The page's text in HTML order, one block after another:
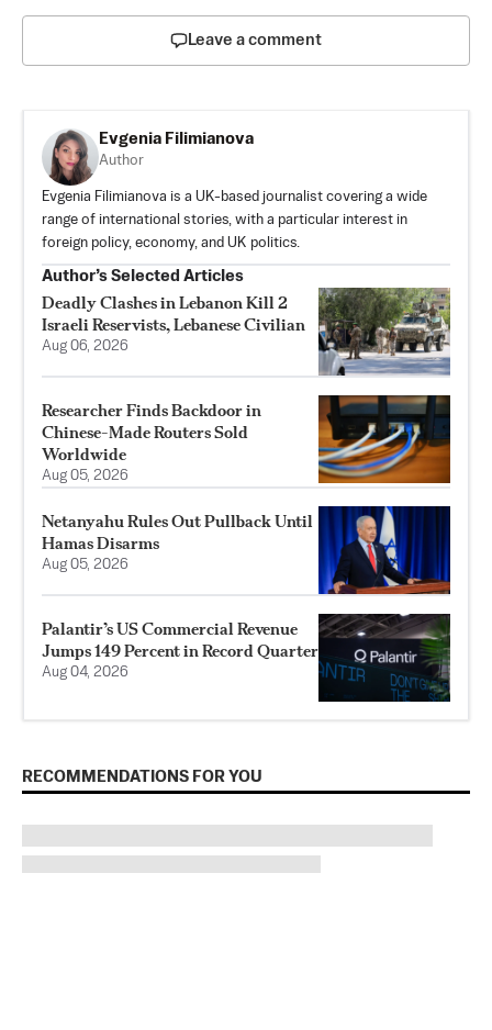
Leave a comment
Evgenia Filimianova
Author
Evgenia Filimianova is a UK-based journalist covering a wide
range of international stories, with a particular interest in
foreign policy, economy, and UK politics.
Author’s Selected Articles
Deadly Clashes in Lebanon Kill 2
Israeli Reservists, Lebanese Civilian
Aug 06, 2026
Researcher Finds Backdoor in
Chinese-Made Routers Sold
Worldwide
Aug 05, 2026
Netanyahu Rules Out Pullback Until
Hamas Disarms
Aug 05, 2026
Palantir’s US Commercial Revenue
Jumps 149 Percent in Record Quarter
Aug 04, 2026
RECOMMENDATIONS FOR YOU